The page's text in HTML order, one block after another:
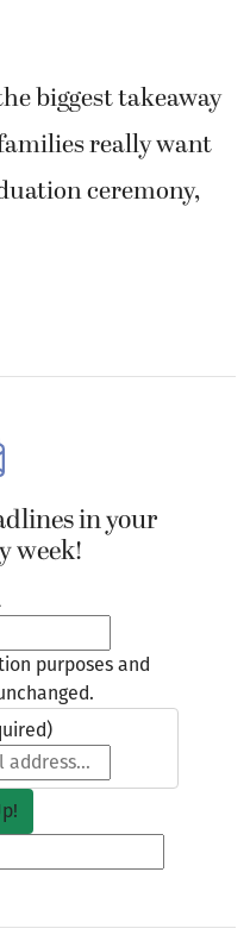
biggest takeaway
really want
ceremony,
in your
week!
purposes and